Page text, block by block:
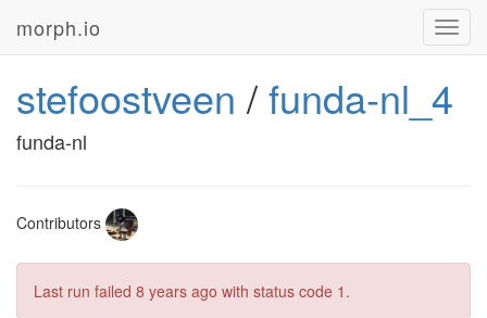
morph.io
stefoostveen /funda-nl_4
funda-nl
Contributors
Last run failed 8 years ago with status code 1.